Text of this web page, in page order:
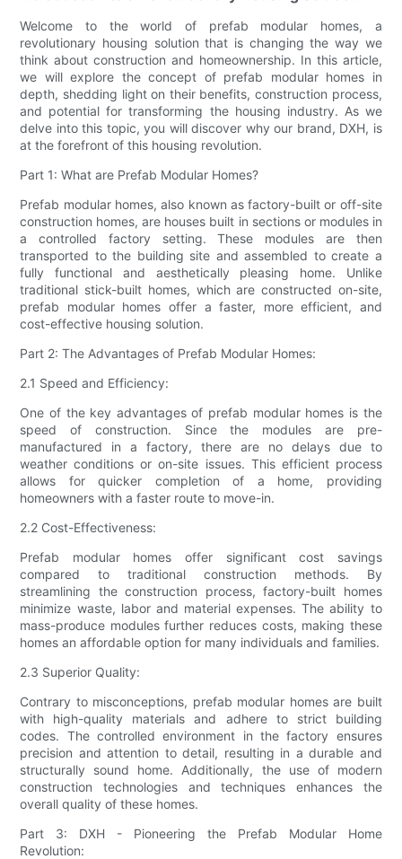
Welcome to the world of prefab modular homes, a
revolutionary housing solution that is changing the way we
think about construction and homeownership. In this article,
we will explore the concept of prefab modular homes in
depth, shedding light on their benefits, construction process,
and potential for transforming the housing industry. As we
delve into this topic, you will discover why our brand, DXH, is
at the forefront of this housing revolution.
Part 1: What are Prefab Modular Homes?
Prefab modular homes, also known as factory-built or off-site
construction homes, are houses built in sections or modules in
a controlled factory setting. These modules are then
transported to the building site and assembled to create a
fully functional and aesthetically pleasing home. Unlike
traditional stick-built homes, which are constructed on-site,
prefab modular homes offer a faster, more efficient, and
cost-effective housing solution.
Part 2: The Advantages of Prefab Modular Homes:
2.1 Speed and Efficiency:
One of the key advantages of prefab modular homes is the
speed of construction. Since the modules are pre-
manufactured in a factory, there are no delays due to
weather conditions or on-site issues. This efficient process
allows for quicker completion of a home, providing
homeowners with a faster route to move-in.
2.2 Cost-Effectiveness:
Prefab modular homes offer significant cost savings
compared to traditional construction methods. By
streamlining the construction process, factory-built homes
minimize waste, labor and material expenses. The ability to
mass-produce modules further reduces costs, making these
homes an affordable option for many individuals and families.
2.3 Superior Quality:
Contrary to misconceptions, prefab modular homes are built
with high-quality materials and adhere to strict building
codes. The controlled environment in the factory ensures
precision and attention to detail, resulting in a durable and
structurally sound home. Additionally, the use of modern
construction technologies and techniques enhances the
overall quality of these homes.
Part 3: DXH - Pioneering the Prefab Modular Home
Revolution: